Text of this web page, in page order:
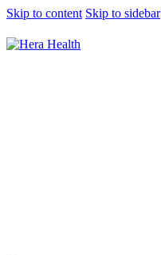
Skip to content Skip to sidebar